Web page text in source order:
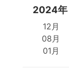
2024年
12月
08月
01月